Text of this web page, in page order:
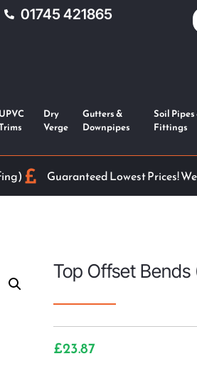
01745 421865
UPVC
Dry
Verge
Gutters &
Downpipes
Soil Pipes
Fittings
Guaranteed Lowest Prices!
Top Offset Bends
£23.87